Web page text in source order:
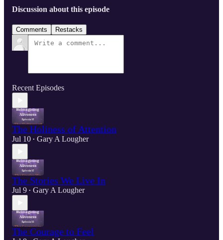
Discussion about this episode
Comments Restacks
Recent Episodes
The Holiness of Attention
Jul 10 • Gary A Lougher
The Stories We Live In
Jul 9 • Gary A Lougher
The Courage to Feel